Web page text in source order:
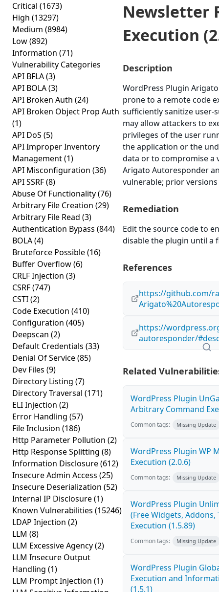
Critical (1673)
High (13297)
Medium (8984)
Low(892)
Information (71)
Vulnerability Categories
API BFLA(3)
API BOLA(3)
API Broken Auth (24)
API Broken Object Prop Auth
(1)
API DoS (5)
API Improper Inventory
Management(1)
API Misconfiguration (36)
API SSRF(8)
Abuse Of Functionality(76)
Arbitrary File Creation (29)
Arbitrary File Read (3)
Authentication Bypass (844)
BOLA(4)
Bruteforce Possible(16)
Buffer Overflow(6)
CRLF Injection (3)
CSRF(747)
CSTI(2)
Code Execution (410)
Configuration (405)
Deepscan (2)
Default Credentials (33)
Denial Of Service(85)
Dev Files (9)
Directory Listing (7)
Directory Traversal (171)
ELI Injection (2)
Error Handling (57)
File Inclusion (186)
Http Parameter Pollution (2)
Http Response Splitting (8)
Information Disclosure(612)
Insecure Admin Access (25)
Insecure Deserialization (52)
Internal IP Disclosure(1)
Known Vulnerabilities (15246)
LDAP Injection (2)
LLM (8)
LLM Excessive Agency(2)
LLM Insecure Output
Handling (1)
LLM Prompt Injection (1)
Newsletter
Execution
Description
WordPress Plugin
prone to a remote code
sufficiently sanitize user-
may allow attackers to
privileges of the user
the application or the
data or to compromise a
Arigato Autoresponder
vulnerable; prior
Remediation
Edit the source code to
disable the plugin until a
References
https://github.com/
https://
autoresponder/
Related
WordPress Plugin
Arbitrary Command
Common tags: Missing Update
WordPress Plugin WP
Execution (2.0.6)
Common tags: Missing Update
WordPress Plugin
(Free Widgets,
Execution (1.5.89)
Common tags: Missing Update
WordPress Plugin
Execution and
(1.5.1)